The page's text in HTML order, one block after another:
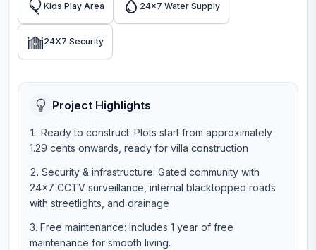
Kids Play Area 24x7 Water Supply
24X7 Security
Project Highlights
Ready to construct: Plots start from approximately
1.29 cents onwards, ready for villa construction
Security & infrastructure: Gated community with
24×7 CCTV surveillance, internal blacktopped roads
with streetlights, and drainage
Free maintenance: Includes 1 year of free
maintenance for smooth living.